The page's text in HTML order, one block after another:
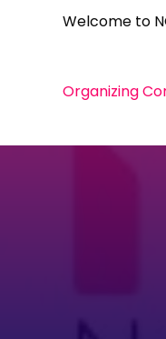
Welcome to
Organizing